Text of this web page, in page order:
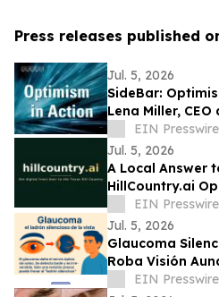
Press releases published
Jul. 5, 2026
SideBar:
Lena Miller,
AlchemyEIN Presswire
Jul. 5, 2026
A Local Answer
HillCountry.ai
Discovery
Country
EIN Presswire
Jul. 5, 2026
Glaucoma
Roba Visión
EIN Presswire